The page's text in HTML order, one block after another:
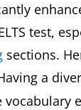
test,
sections.
a
vocabulary